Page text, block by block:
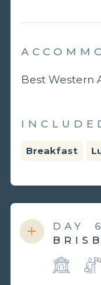
Best Western
Breakfast
DAY
6